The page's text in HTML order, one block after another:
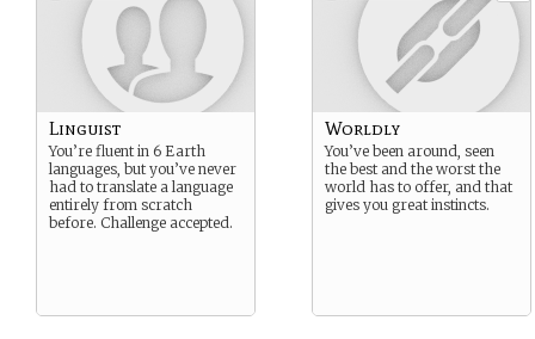
Linguist
You’re fluent in 6 Earth
languages, but you’ve never
had to translate a language
entirely from scratch
before. Challenge accepted.
Worldly
You’ve been around, seen
the best and the worst the
world has to offer, and that
gives you great instincts.